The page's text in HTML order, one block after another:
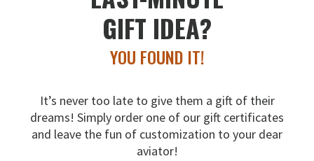
GIFT IDEA?
YOU FOUND IT!
It’s never too late to give them a gift of their
dreams! Simply order one of our gift certificates
and leave the fun of customization to your dear
aviator!